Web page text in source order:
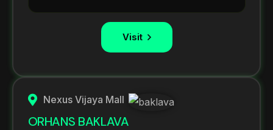
Visit
Nexus Vijaya Mall
ORHANS BAKLAVA